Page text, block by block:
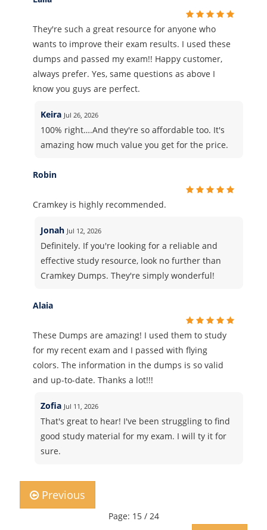
They're such a great resource for anyone who
wants to improve their exam results. I used these
dumps and passed my exam!! Happy customer,
always prefer. Yes, same questions as above I
know you guys are perfect.
Keira Jul 26, 2026
100% right….And they're so affordable too. It's
amazing how much value you get for the price.
Robin
Cramkey is highly recommended.
Jonah Jul 12, 2026
Definitely. If you're looking for a reliable and
effective study resource, look no further than
Cramkey Dumps. They're simply wonderful!
Alaia
These Dumps are amazing! I used them to study
for my recent exam and I passed with flying
colors. The information in the dumps is so valid
and up-to-date. Thanks a lot!!!
Zofia Jul 11, 2026
That's great to hear! I've been struggling to find
good study material for my exam. I will ty it for
sure.
Previous
Page: 15 / 24